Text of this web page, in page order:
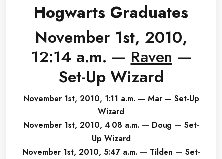
Hogwarts Graduates
November 1st, 2010,
12:14 a.m. — Raven —
Set-Up Wizard
November 1st, 2010, 1:11 a.m. — Mar — Set-Up
Wizard
November 1st, 2010, 4:08 a.m. — Doug — Set-
Up Wizard
November 1st, 2010, 5:47 a.m. — Tilden — Set-